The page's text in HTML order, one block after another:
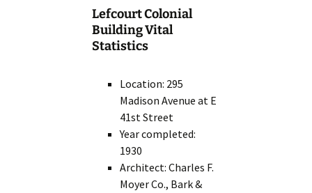
Lefcourt Colonial
Building Vital
Statistics
Location: 295
Madison Avenue at E
41st Street
Year completed:
1930
Architect: Charles F.
Moyer Co., Bark &